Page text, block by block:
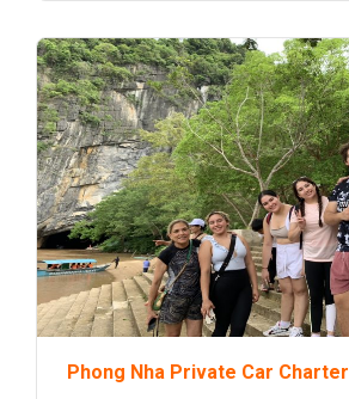
Phong Nha Private Car Charter